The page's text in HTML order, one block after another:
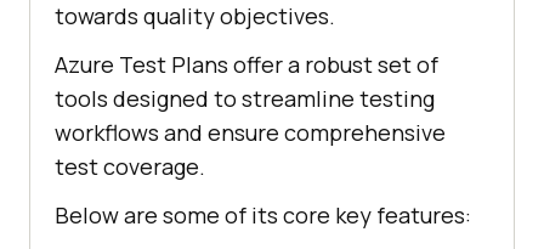
towards quality objectives.
Azure Test Plans offer a robust set of
tools designed to streamline testing
workflows and ensure comprehensive
test coverage.
Below are some of its core key features: